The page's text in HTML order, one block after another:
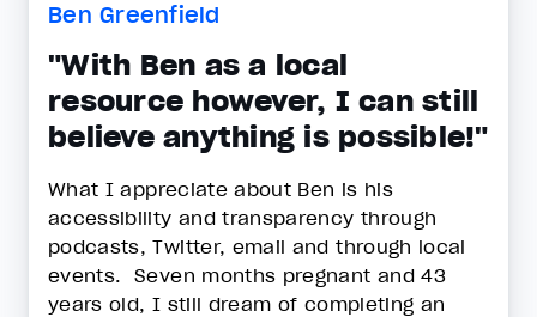
Ben Greenfield
"With Ben as a local
resource however, I can still
believe anything is possible!"
What I appreciate about Ben is his
accessibility and transparency through
podcasts, Twitter, email and through local
events. Seven months pregnant and 43
years old, I still dream of completing an